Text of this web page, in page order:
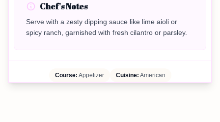
Chef's Notes
Serve with a zesty dipping sauce like lime aioli or
spicy ranch, garnished with fresh cilantro or parsley.
Course: Appetizer Cuisine: American